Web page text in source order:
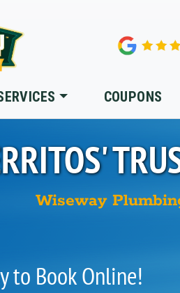
COUPONS
Wiseway
to Book Online!